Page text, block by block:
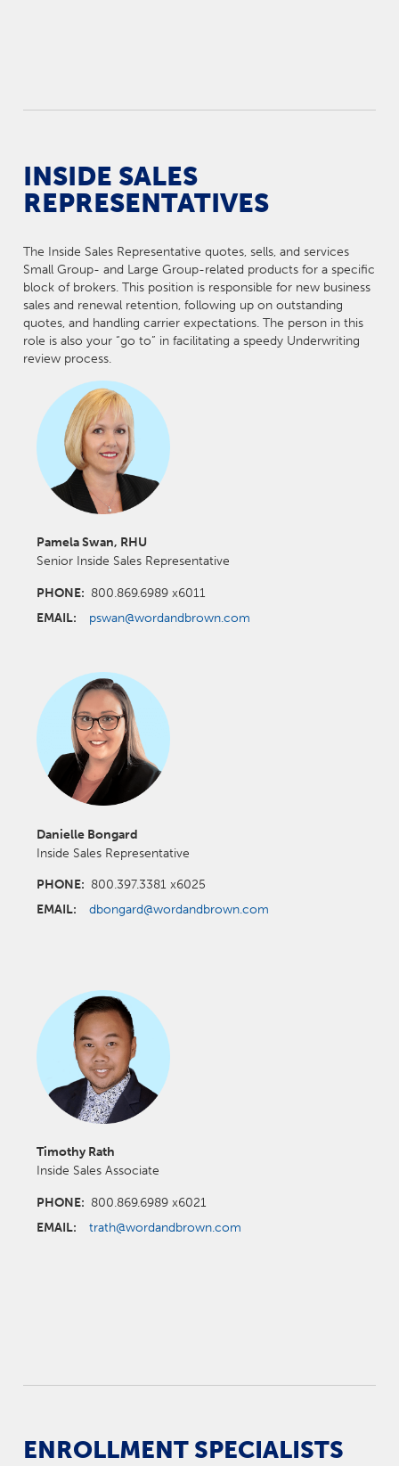
INSIDE SALES
REPRESENTATIVES
The Inside Sales Representative quotes, sells, and services
Small Group- and Large Group-related products for a specific
block of brokers. This position is responsible for new business
sales and renewal retention, following up on outstanding
quotes, and handling carrier expectations. The person in this
role is also your “go to” in facilitating a speedy Underwriting
review process.
Pamela Swan, RHU
Senior Inside Sales Representative
PHONE: 800.869.6989 x6011
EMAIL: pswan@wordandbrown.com
Danielle Bongard
Inside Sales Representative
PHONE: 800.397.3381 x6025
EMAIL: dbongard@wordandbrown.com
Timothy Rath
Inside Sales Associate
PHONE: 800.869.6989 x6021
EMAIL: trath@wordandbrown.com
ENROLLMENT SPECIALISTS